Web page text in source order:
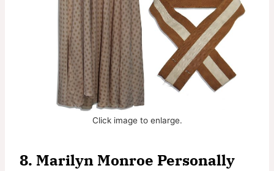
Click image to enlarge.
8. Marilyn Monroe Personally